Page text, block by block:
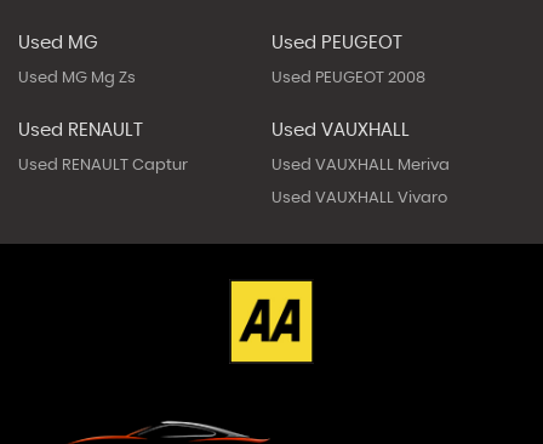
Used MG
Used MG Mg Zs
Used PEUGEOT
Used PEUGEOT 2008
Used RENAULT
Used RENAULT Captur
Used VAUXHALL
Used VAUXHALL Meriva
Used VAUXHALL Vivaro